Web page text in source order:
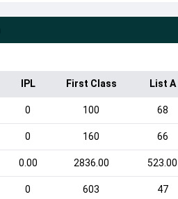
IPL First Class List A
0 100 68
0 160 66
0.00 2836.00 523.00
0 603 47